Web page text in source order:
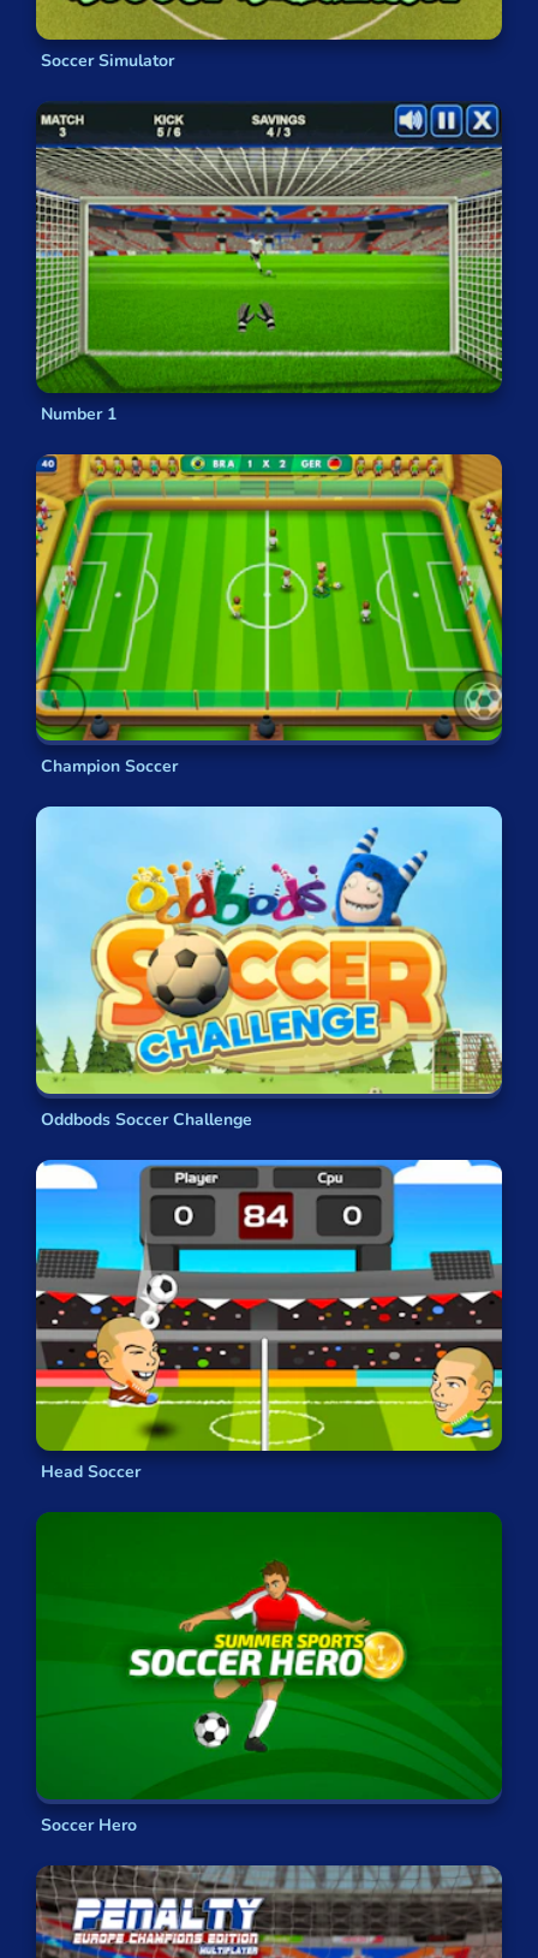
Soccer Simulator
Number 1
Champion Soccer
Oddbods Soccer Challenge
Head Soccer
Soccer Hero